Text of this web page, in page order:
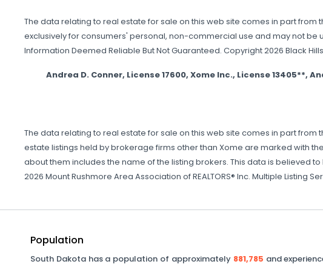
The data relating to real estate for sale on this web site comes in part from
exclusively for consumers' personal, non-commercial use and may not
Information Deemed Reliable But Not Guaranteed. Copyright 2026 Black
Andrea D. Conner, License 17600, Xome Inc., License 13405**,
The data relating to real estate for sale on this web site comes in part from
estate listings held by brokerage firms other than Xome are marked with
about them includes the name of the listing brokers. This data is believed
2026 Mount Rushmore Area Association of REALTORS® Inc. Multiple Listing
Population
South Dakotahas a population of approximately 881,785 and